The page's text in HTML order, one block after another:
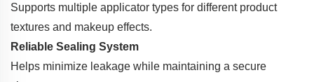
Supports multiple applicator types for different product
textures and makeup effects.
Reliable Sealing System
Helps minimize leakage while maintaining a secure